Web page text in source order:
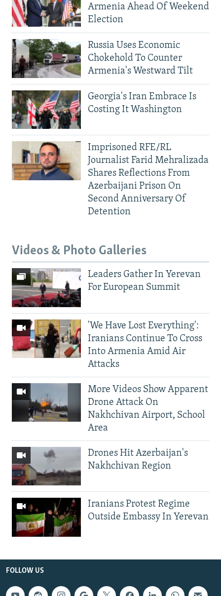
Armenia Ahead Of Weekend
Election
Russia Uses Economic
Chokehold To Counter
Armenia's Westward Tilt
Georgia's Iran Embrace Is
Costing It Washington
Imprisoned RFE/RL
Journalist Farid Mehralizada
Shares Reflections From
Azerbaijani Prison On
Second Anniversary Of
Detention
Videos & Photo Galleries
Leaders Gather In Yerevan
For European Summit
'We Have Lost Everything':
Iranians Continue To Cross
Into Armenia Amid Air
Attacks
More Videos Show Apparent
Drone Attack On
Nakhchivan Airport, School
Area
Drones Hit Azerbaijan's
Nakhchivan Region
Iranians Protest Regime
Outside Embassy In Yerevan
FOLLOW US